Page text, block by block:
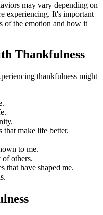
may vary depending on
experiencing. It's important
of the emotion and how it
Thankfulness
thankfulness might
make life better.
to me.
others.
that have shaped me.